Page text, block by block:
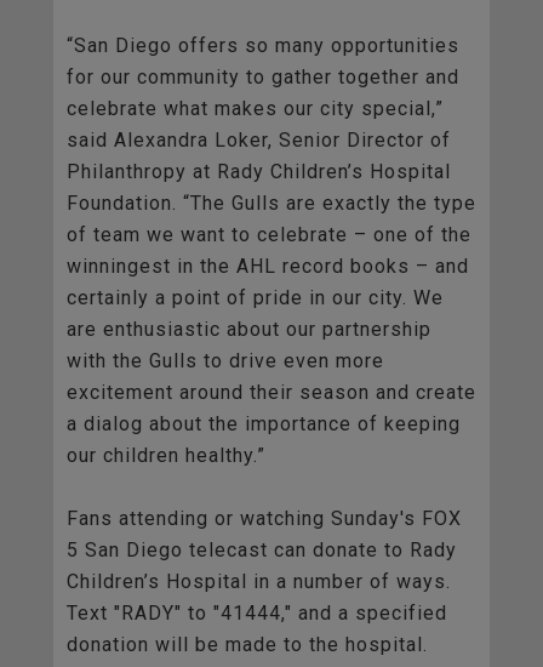
“San Diego offers so many opportunities
for our community to gather together and
celebrate what makes our city special,”
said Alexandra Loker, Senior Director of
Philanthropy at Rady Children’s Hospital
Foundation. “The Gulls are exactly the type
of team we want to celebrate – one of the
winningest in the AHL record books – and
certainly a point of pride in our city. We
are enthusiastic about our partnership
with the Gulls to drive even more
excitement around their season and create
a dialog about the importance of keeping
our children healthy.”
Fans attending or watching Sunday's FOX
5 San Diego telecast can donate to Rady
Children’s Hospital in a number of ways.
Text "RADY" to "41444," and a specified
donation will be made to the hospital.